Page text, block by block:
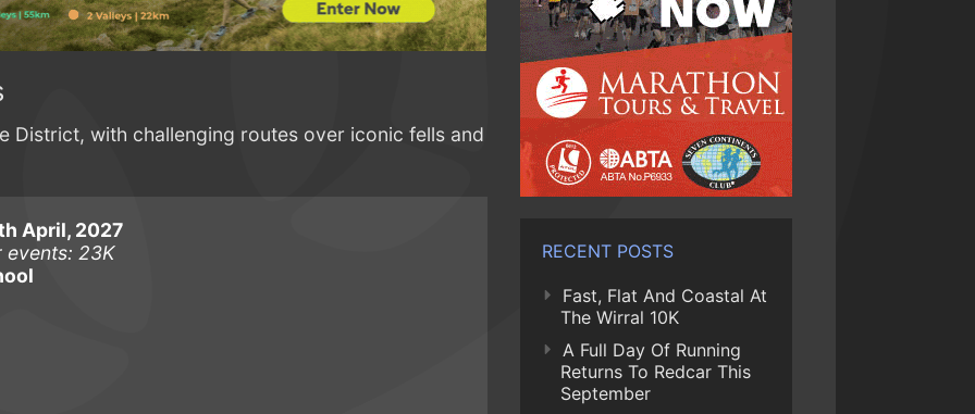
District, with challenging routes over iconic fells and
April, 2027
events: 23K
RECENT POSTS
Fast, Flat And Coastal At
The Wirral 10K
A Full Day Of Running
Returns To Redcar This
September